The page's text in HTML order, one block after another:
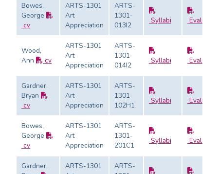
Bowes,
George
cv
ARTS-1301
Art
Appreciation
ARTS-
1301-
013I2
Syllabi
Wood,
Ann
cv
ARTS-1301
Art
Appreciation
ARTS-
1301-
014I2
Syllabi
Gardner,
Bryan
cv
ARTS-1301
Art
Appreciation
ARTS-
1301-
102H1
Syllabi
Bowes,
George
cv
ARTS-1301
Art
Appreciation
ARTS-
1301-
201C1
Syllabi
Gardner,
ARTS-1301
ARTS-